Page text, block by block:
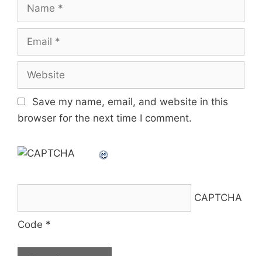
Save my name, email, and website in this
browser for the next time I comment.
CAPTCHA
Code *